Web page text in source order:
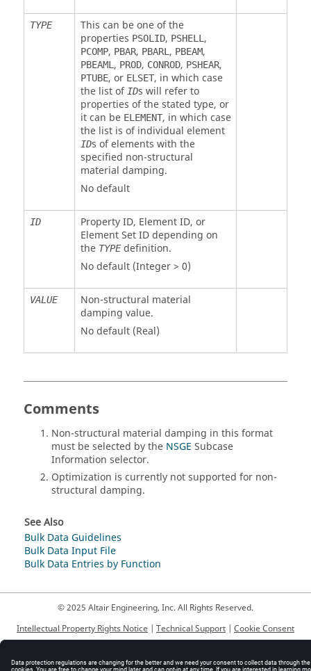
TYPE
This can be one of the
properties PSOLID, PSHELL ,
PCOMP, PBAR, PBARL , PBEAM,
PBEAML , PROD, CONROD, PSHEAR,
PTUBE, or ELSET, in which case
the list of IDs will refer to
properties of the stated type, or
it can be ELEMENT, in which case
the list is of individual element
IDs of elements with the
specified non-structural
material damping.
No default
ID
Property ID, Element ID, or
Element Set ID depending on
the TYPEdefinition.
No default (Integer > 0)
VALUE
Non-structural material
damping value.
No default (Real)
Comments
Non-structural material damping in this format
must be selected by the NSGE Subcase
Information selector.
Optimization is currently not supported for non-
structural damping.
See Also
Bulk Data Guidelines
Bulk Data Input File
Bulk Data Entries by Function
© 2025 Altair Engineering, Inc. All Rights Reserved.
Intellectual Property Rights Notice | Technical Support | Cookie Consent